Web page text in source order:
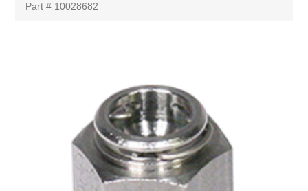
Part # 10028682